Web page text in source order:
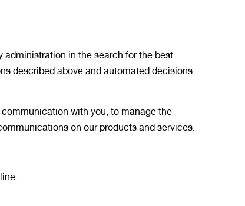
administration in the search for the best
described above and automated decisions
with you, to manage the
on our products and services.